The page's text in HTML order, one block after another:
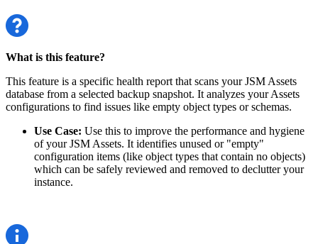
What is this feature?
This feature is a specific health report that scans your JSM Assets
database from a selected backup snapshot. It analyzes your Assets
configurations to find issues like empty object types or schemas.
Use Case: Use this to improve the performance and hygiene
of your JSM Assets. It identifies unused or "empty"
configuration items (like object types that contain no objects)
which can be safely reviewed and removed to declutter your
instance.